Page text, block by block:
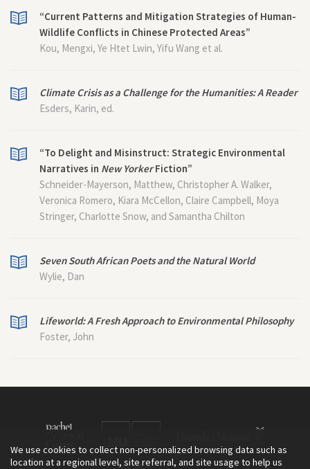
“Current Patterns and Mitigation Strategies of Human-
Wildlife Conflicts in Chinese Protected Areas”
Kou, Mengxi, Ye Htet Lwin, Yifu Wang et al.
Climate Crisis as a Challenge for the Humanities: A Reader
Esders, Karin, ed.
“To Delight and Misinstruct: Strategic Environmental
Narratives in New YorkerFiction”
Schneider-Mayerson, Matthew, Christopher A. Walker,
Veronica Romero, Kiara McCellon, Claire Campbell, Moya
Stringer, Charlotte Snow, and Samantha Chilton
Seven South African Poets and the Natural World
Wylie, Dan
Lifeworld: A Fresh Approach to Environmental Philosophy
Foster, John
We use cookies to collect non-personalized browsing data such as
location at a regional level, site referral, and site usage to help us